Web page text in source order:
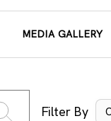
MEDIA GALLERY
Filter By